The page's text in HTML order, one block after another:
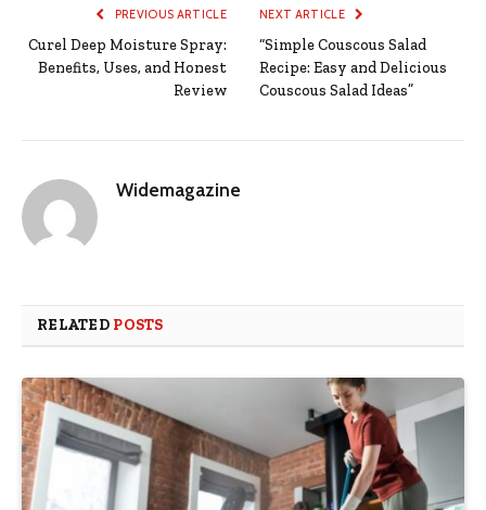
PREVIOUS ARTICLE
Curel Deep Moisture Spray:
Benefits, Uses, and Honest
Review
NEXT ARTICLE
“Simple Couscous Salad
Recipe: Easy and Delicious
Couscous Salad Ideas”
Widemagazine
RELATED POSTS